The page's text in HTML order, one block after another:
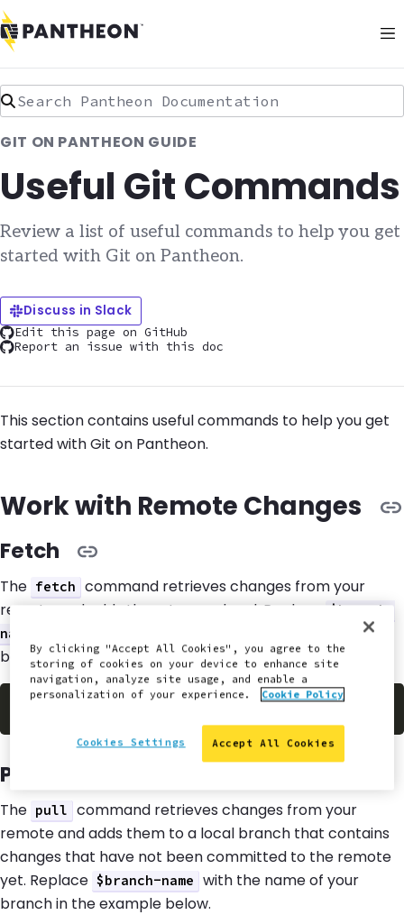
Search Pantheon Documentation
GIT ON PANTHEON GUIDE
Useful Git Commands
Review a list of useful commands to help you get
started with Git on Pantheon.
Discuss in Slack
Edit this page on GitHub
Report an issue with this doc
This section contains useful commands to help you get
started with Git on Pantheon.
Work with Remote Changes
Fetch
The fetch
command retrieves changes from your
remote and adds them to your local. Replace
$branch-
name
below.
Pull
The pull
command retrieves changes from your
remote and adds them to a local branch that contains
changes that have not been committed to the remote
yet. Replace $branch-name
with the name of your
branch in the example below.
By clicking "Accept All Cookies", you agree to the
storing of cookies on your device to enhance site
navigation, analyze site usage, and enable a
personalization of your experience.
Cookie Policy
Accept All Cookies
Cookies Settings